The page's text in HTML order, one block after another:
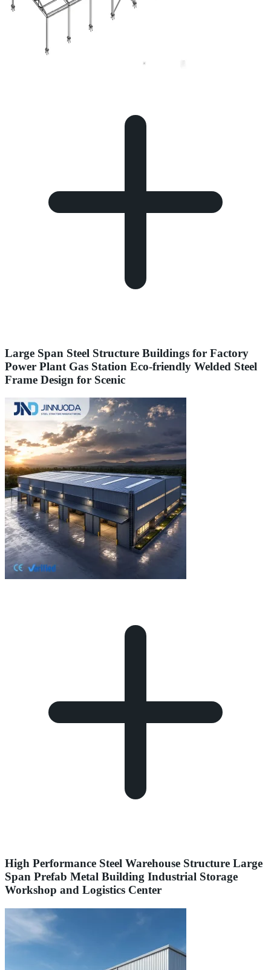
Large Span Steel Structure Buildings for Factory
Power Plant Gas Station Eco-friendly Welded Steel
Frame Design for Scenic
High Performance Steel Warehouse Structure Large
Span Prefab Metal Building Industrial Storage
Workshop and Logistics Center